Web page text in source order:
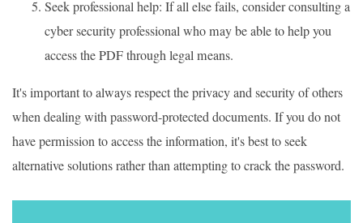
Seek professional help: If all else fails, consider consulting a
cyber security professional who may be able to help you
access the PDF through legal means.
It's important to always respect the privacy and security of others
when dealing with password-protected documents. If you do not
have permission to access the information, it's best to seek
alternative solutions rather than attempting to crack the password.